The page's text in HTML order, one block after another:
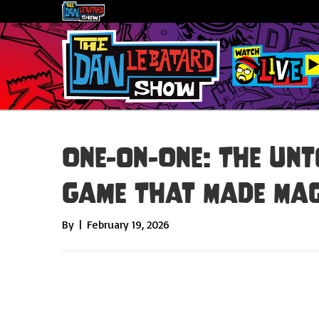
One-on-One: The
Game That Made
By | February 19, 2026